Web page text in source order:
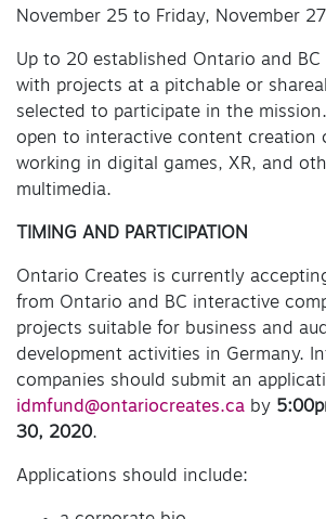
November 25 to Friday, November
Up to 20 established Ontario and BC
with projects at a pitchable or
selected to participate in the
open to interactive content creation
working in digital games, XR, and
multimedia.
TIMING AND PARTICIPATION
Ontario Creates is currently
from Ontario and BC interactive
projects suitable for business and
development activities in Germany.
companies should submit an
idmfund@ontariocreates.ca by
30, 2020.
Applications should include: